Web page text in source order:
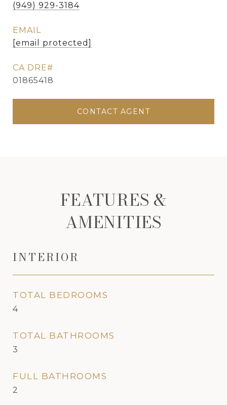
(949) 929-3184
EMAIL
[email protected]
01865418
CONTACT AGENT
FEATURES &
AMENITIES
INTERIOR
TOTAL BEDROOMS
4
TOTAL BATHROOMS
3
FULL BATHROOMS
2